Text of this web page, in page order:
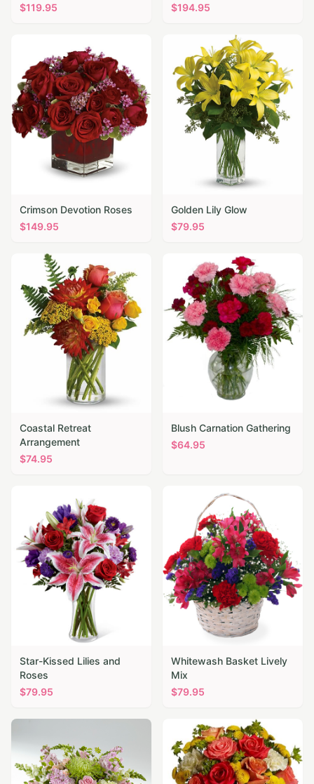
$119.95
$194.95
Crimson Devotion Roses
$149.95
Golden Lily Glow
$79.95
Coastal Retreat
Arrangement
$74.95
Blush Carnation Gathering
$64.95
Star-Kissed Lilies and
Roses
$79.95
Whitewash Basket Lively
Mix
$79.95